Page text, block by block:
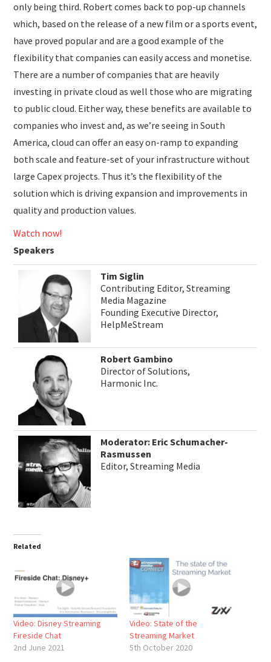
only being third. Robert comes back to pop-up channels
which, based on the release of a new film or a sports event,
have proved popular and are a good example of the
flexibility that companies can easily access and monetise.
There are a number of companies that are heavily
investing in private cloud as well those who are migrating
to public cloud. Either way, these benefits are available to
companies who invest and, as we’re seeing in South
America, cloud can offer an easy on-ramp to expanding
both scale and feature-set of your infrastructure without
large Capex projects. Thus it’s the flexibility of the
solution which is driving expansion and improvements in
quality and production values.
Watch now!
Speakers
Tim Siglin
Contributing Editor, Streaming
Media Magazine
Founding Executive Director,
HelpMeStream
Robert Gambino
Director of Solutions,
Harmonic Inc.
Moderator: Eric Schumacher-
Rasmussen
Editor, Streaming Media
Related
Video: Disney Streaming
Fireside Chat
2nd June 2021
Video: State of the
Streaming Market
5th October 2020